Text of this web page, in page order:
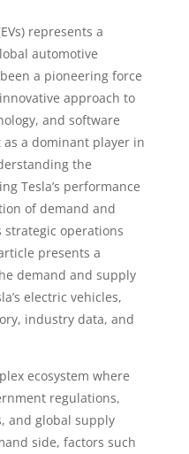
represents a
automotive
a pioneering force
approach to
and software
a dominant player in
the
Tesla’s performance
of demand and
operations
presents a
demand and supply
electric vehicles,
industry data, and
ecosystem where
regulations,
and global supply
side, factors such